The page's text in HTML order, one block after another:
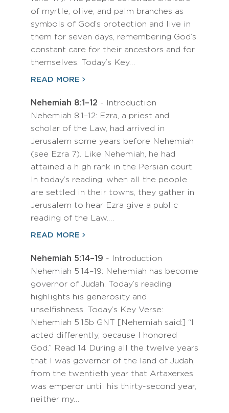
of myrtle, olive, and palm branches as
symbols of God’s protection and live in
them for seven days, remembering God’s
constant care for their ancestors and for
themselves. Today’s Key…
READ MORE
Nehemiah 8:1–12 - Introduction
Nehemiah 8:1–12: Ezra, a priest and
scholar of the Law, had arrived in
Jerusalem some years before Nehemiah
(see Ezra 7). Like Nehemiah, he had
attained a high rank in the Persian court.
In today’s reading, when all the people
are settled in their towns, they gather in
Jerusalem to hear Ezra give a public
reading of the Law.…
READ MORE
Nehemiah 5:14–19 - Introduction
Nehemiah 5:14–19: Nehemiah has become
governor of Judah. Today’s reading
highlights his generosity and
unselfishness. Today’s Key Verse:
Nehemiah 5:15b GNT [Nehemiah said:] “I
acted differently, because I honored
God.” Read 14 During all the twelve years
that I was governor of the land of Judah,
from the twentieth year that Artaxerxes
was emperor until his thirty-second year,
neither my…